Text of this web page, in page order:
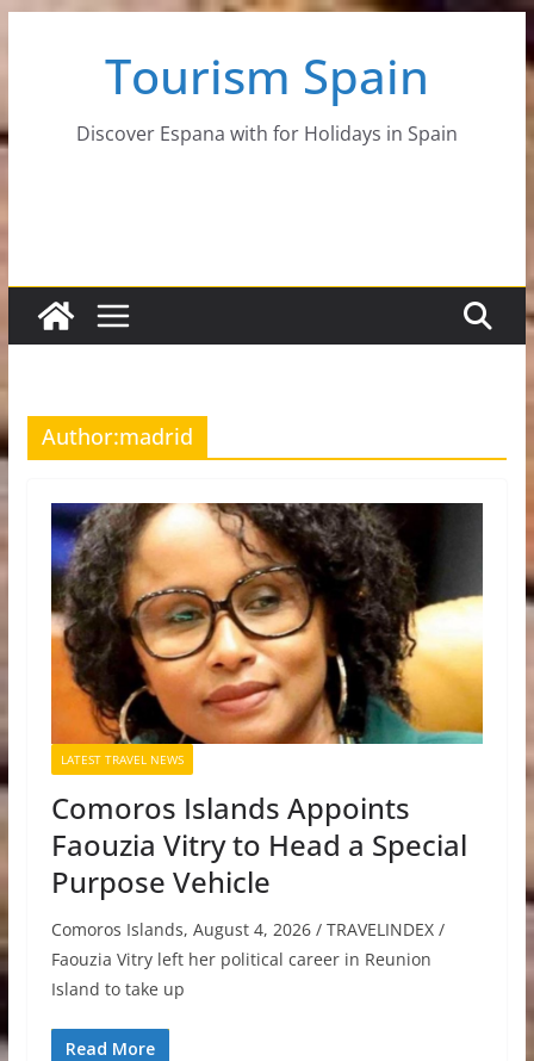
Tourism Spain
Discover Espana with for Holidays in Spain
Author:madrid
LATEST TRAVEL NEWS
Comoros Islands Appoints
Faouzia Vitry to Head a Special
Purpose Vehicle
Comoros Islands, August 4, 2026 / TRAVELINDEX /
Faouzia Vitry left her political career in Reunion
Island to take up
Read More